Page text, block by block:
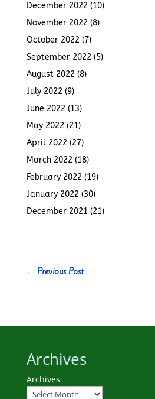
December 2022 (10)
November 2022 (8)
October 2022 (7)
September 2022 (5)
August 2022 (8)
July 2022 (9)
June 2022 (13)
May 2022 (21)
April 2022 (27)
March 2022 (18)
February 2022 (19)
January 2022 (30)
December 2021 (21)
← Previous Post
Archives
Archives